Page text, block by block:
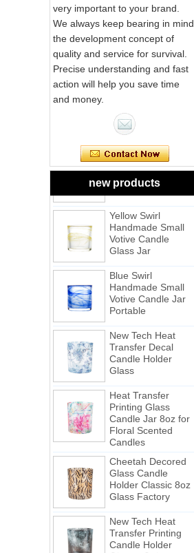
very important to your brand.
We always keep bearing in mind
the development concept of
quality and service for survival.
Precise understanding and fast
action will help you save time
and money.
new products
Pink Swirl
Handmade
Candle Glass Jar
Frosted
White Swirl
Handmade
Portable Votive
Candle Glass Jar
Yellow Swirl
Handmade Small
Votive Candle
Glass Jar
Blue Swirl
Handmade Small
Votive Candle Jar
Portable
New Tech Heat
Transfer Decal
Candle Holder
Glass
Heat Transfer
Printing Glass
Candle Jar 8oz for
Floral Scented
Candles
Cheetah Decored
Glass Candle
Holder Classic 8oz
Glass Factory
New Tech Heat
Transfer Printing
Candle Holder
Glass - Galaxy